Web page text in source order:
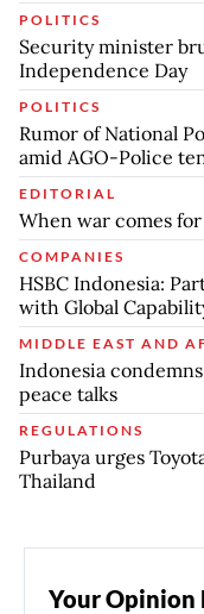
POLITICS
Security minister
Independence Day
POLITICS
Rumor of National
amid AGO-Police
EDITORIAL
When war comes
COMPANIES
HSBC Indonesia:
with Global
MIDDLE EAST AND
Indonesia
peace talks
REGULATIONS
Purbaya urges
Thailand
Your Opinion